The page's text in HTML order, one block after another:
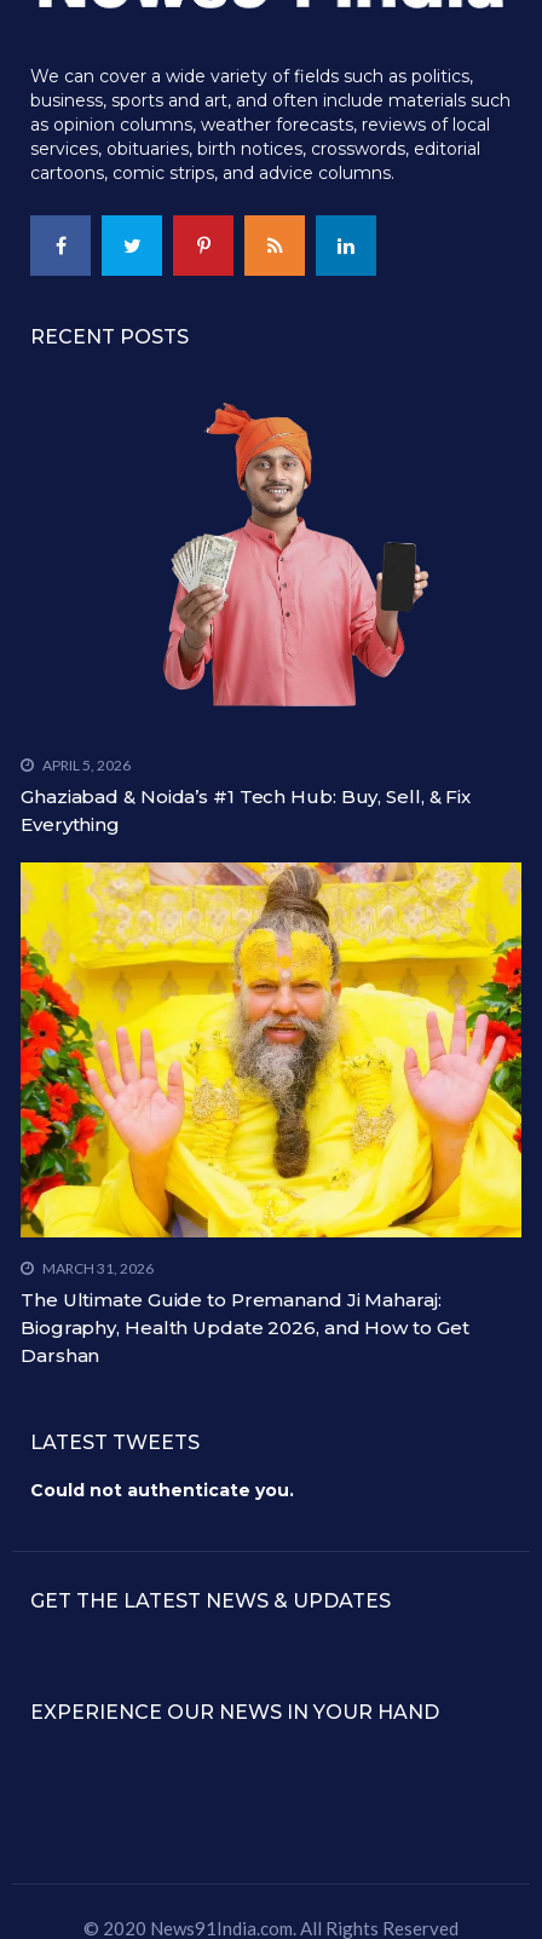
We can cover a wide variety of fields such as politics,
business, sports and art, and often include materials such
as opinion columns, weather forecasts, reviews of local
services, obituaries, birth notices, crosswords, editorial
cartoons, comic strips, and advice columns.
RECENT POSTS
APRIL 5, 2026
Ghaziabad & Noida’s #1 Tech Hub: Buy, Sell, & Fix
Everything
MARCH 31, 2026
The Ultimate Guide to Premanand Ji Maharaj:
Biography, Health Update 2026, and How to Get
Darshan
LATEST TWEETS
Could not authenticate you.
GET THE LATEST NEWS & UPDATES
EXPERIENCE OUR NEWS IN YOUR HAND
© 2020 News91India.com. All Rights Reserved